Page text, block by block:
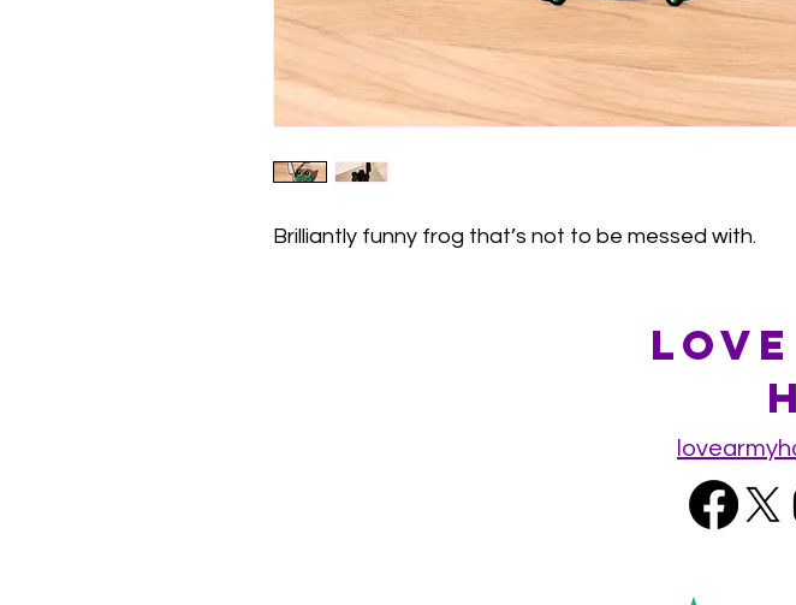
Brilliantly funny frog that’s not to be messed with.